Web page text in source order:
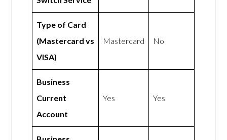
Type of Card
(Mastercard vs
VISA)
Mastercard No
Business
Current
Account
Yes Yes